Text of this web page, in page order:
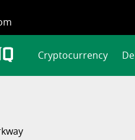
Cryptocurrency